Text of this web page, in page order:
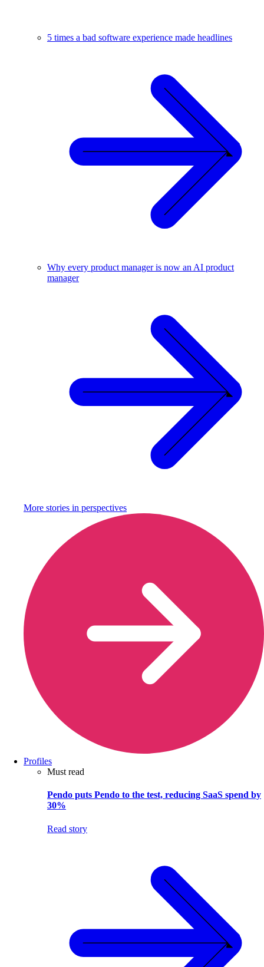
5 times a bad software experience made headlines
Why every product manager is now an AI product
manager
More stories in perspectives
Profiles
Must read
Pendo puts Pendo to the test, reducing SaaS spend by
30%
Read story